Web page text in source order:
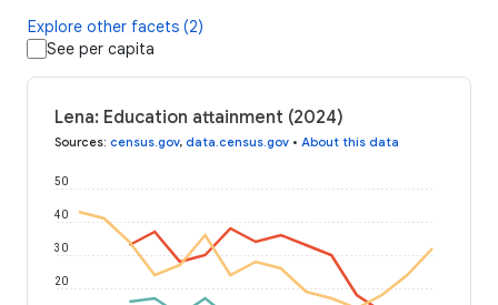
Explore other facets (2)
See per capita
Lena: Education attainment (2024)
Sources: census.gov, data.census.gov • About this data
20
30
40
50